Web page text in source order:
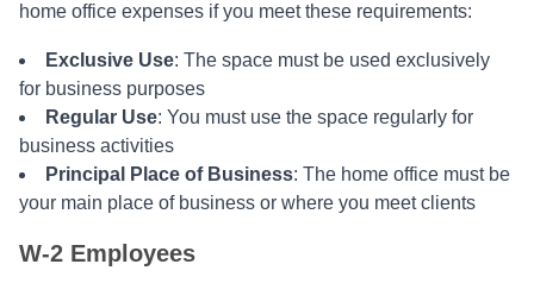
home office expenses if you meet these requirements:
Exclusive Use: The space must be used exclusively
for business purposes
Regular Use: You must use the space regularly for
business activities
Principal Place of Business: The home office must be
your main place of business or where you meet clients
W-2 Employees